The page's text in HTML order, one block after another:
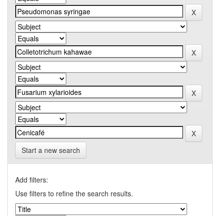
Start a new search
Add filters:
Use filters to refine the search results.